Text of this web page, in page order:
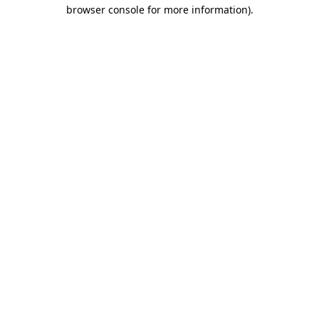
browser console for more information).